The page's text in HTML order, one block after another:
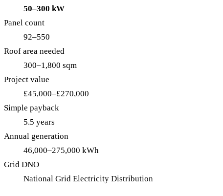
50–300 kW
Panel count
92–550
Roof area needed
300–1,800 sqm
Project value
£45,000–£270,000
Simple payback
5.5 years
Annual generation
46,000–275,000 kWh
Grid DNO
National Grid Electricity Distribution